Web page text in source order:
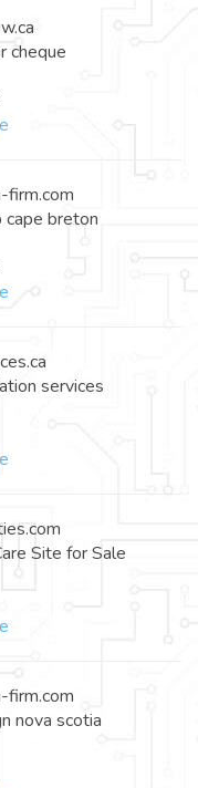
cheque
firm.com
breton
services
Site for Sale
firm.com
nova scotia